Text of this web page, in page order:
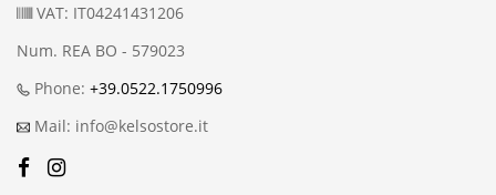
VAT: IT04241431206
Num. REA BO - 579023
Phone: +39.0522.1750996
Mail: info@kelsostore.it